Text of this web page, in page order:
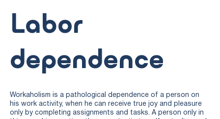
Labor
dependence
Workaholism is a pathological dependence of a person on
his work activity, when he can receive true joy and pleasure
only by completing assignments and tasks. A person only in